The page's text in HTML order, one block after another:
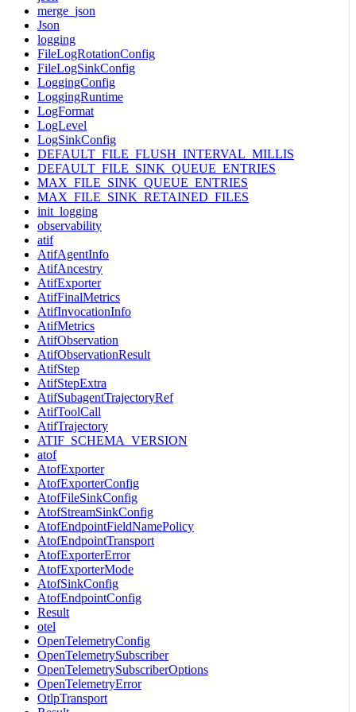
merge_json
Json
logging
FileLogRotationConfig
FileLogSinkConfig
LoggingConfig
LoggingRuntime
LogFormat
LogLevel
LogSinkConfig
DEFAULT_FILE_FLUSH_INTERVAL_MILLIS
DEFAULT_FILE_SINK_QUEUE_ENTRIES
MAX_FILE_SINK_QUEUE_ENTRIES
MAX_FILE_SINK_RETAINED_FILES
init_logging
observability
atif
AtifAgentInfo
AtifAncestry
AtifExporter
AtifFinalMetrics
AtifInvocationInfo
AtifMetrics
AtifObservation
AtifObservationResult
AtifStep
AtifStepExtra
AtifSubagentTrajectoryRef
AtifToolCall
AtifTrajectory
ATIF_SCHEMA_VERSION
atof
AtofExporter
AtofExporterConfig
AtofFileSinkConfig
AtofStreamSinkConfig
AtofEndpointFieldNamePolicy
AtofEndpointTransport
AtofExporterError
AtofExporterMode
AtofSinkConfig
AtofEndpointConfig
Result
otel
OpenTelemetryConfig
OpenTelemetrySubscriber
OpenTelemetrySubscriberOptions
OpenTelemetryError
OtlpTransport